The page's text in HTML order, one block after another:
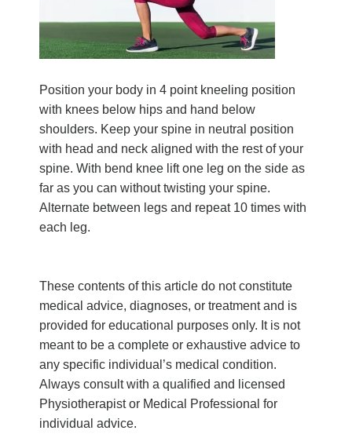
Position your body in 4 point kneeling position
with knees below hips and hand below
shoulders. Keep your spine in neutral position
with head and neck aligned with the rest of your
spine. With bend knee lift one leg on the side as
far as you can without twisting your spine.
Alternate between legs and repeat 10 times with
each leg.
These contents of this article do not constitute
medical advice, diagnoses, or treatment and is
provided for educational purposes only. It is not
meant to be a complete or exhaustive advice to
any specific individual’s medical condition.
Always consult with a qualified and licensed
Physiotherapist or Medical Professional for
individual advice.